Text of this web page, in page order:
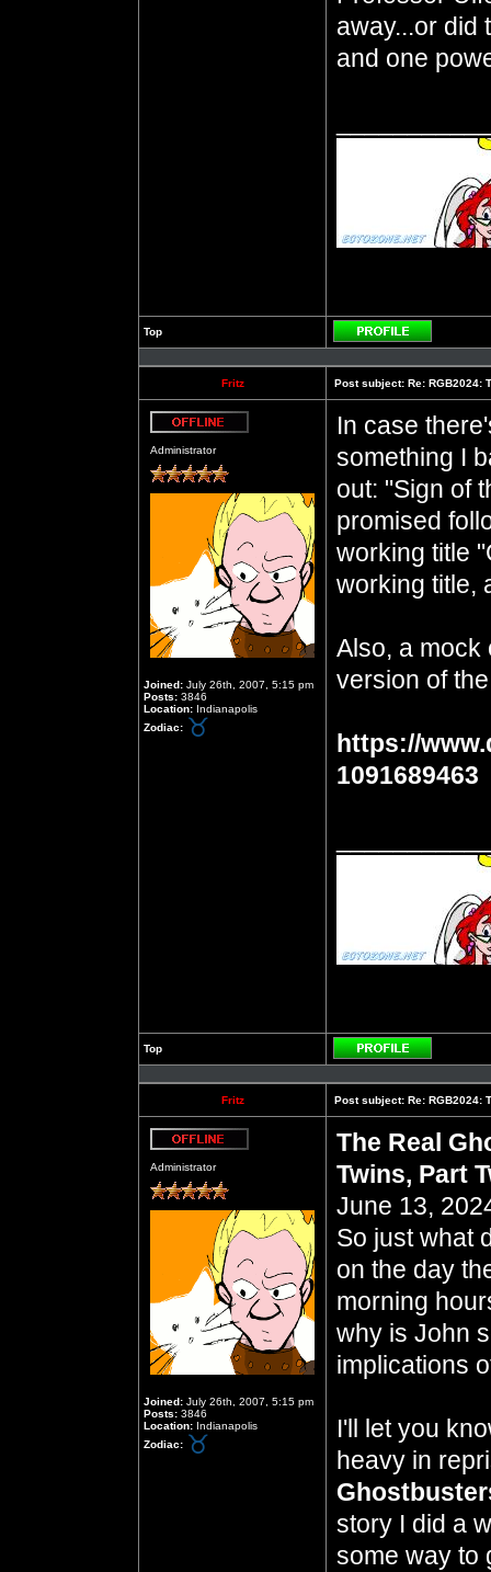
away...or did
and one
Top
Profile
Fritz Post subject: Re: RGB2024:
Administrator
Joined: July 26th, 2007, 5:15 pm
Posts: 3846
Location: Indianapolis
Zodiac:
In case
something I
out: "Sign of
promised
working title
working title,
Also, a mock
version of
https://
1091689463
Top
Profile
Fritz Post subject: Re: RGB2024:
Administrator
Joined: July 26th, 2007, 5:15 pm
Posts: 3846
Location: Indianapolis
Zodiac:
The Real
Twins, Part
June 13,
So just what
on the day
morning
why is John
implications
I'll let you
heavy in
story I did a
some way to